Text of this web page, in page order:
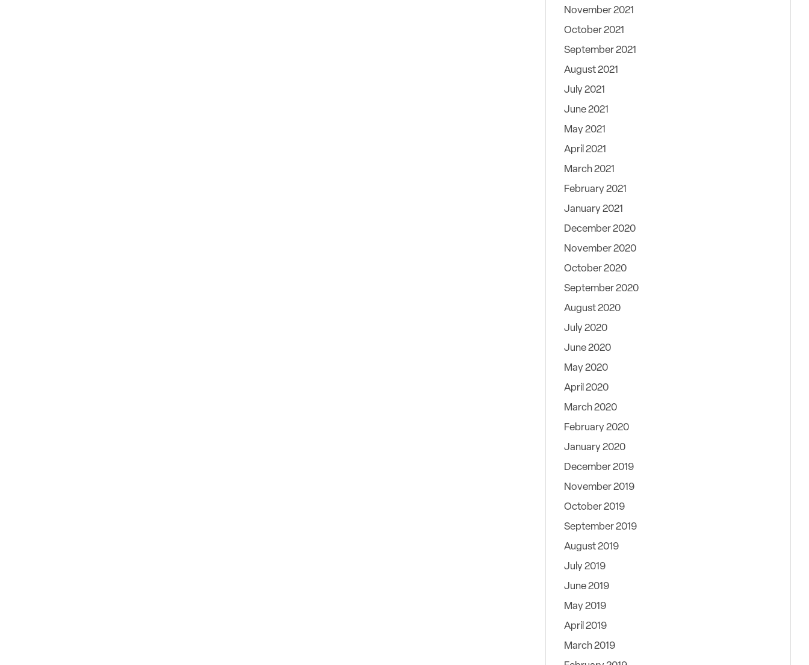
November 2021
October 2021
September 2021
August 2021
July 2021
June 2021
May 2021
April 2021
March 2021
February 2021
January 2021
December 2020
November 2020
October 2020
September 2020
August 2020
July 2020
June 2020
May 2020
April 2020
March 2020
February 2020
January 2020
December 2019
November 2019
October 2019
September 2019
August 2019
July 2019
June 2019
May 2019
April 2019
March 2019